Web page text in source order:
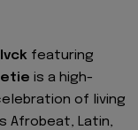
featuring
is a high-
of living
Afrobeat, Latin,